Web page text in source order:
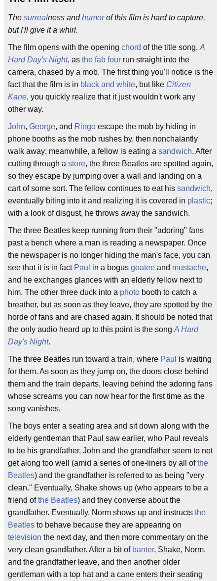
The surrealness andhumorof this film is hard to capture,
but I'll give it a whirl.
The film opens with the opening chord of the title song, A
Hard Day's Night, as the fab four run straight into the
camera, chased by a mob. The first thing you'll notice is the
fact that the film is in black and white, but like Citizen
Kane, you quickly realize that it just wouldn't work any
other way.
John, George, and Ringo escape the mob by hiding in
phone booths as the mob rushes by, then nonchalantly
walk away; meanwhile, a fellow is eating a sandwich. After
cutting through a store, the three Beatles are spotted again,
so they escape by jumping over a wall and landing on a
cart of some sort. The fellow continues to eat his sandwich,
eventually biting into it and realizing it is covered in plastic;
with a look of disgust, he throws away the sandwich.
The three Beatles keep running from their "adoring" fans
past a bench where a man is reading a newspaper. Once
the newspaper is no longer hiding the man's face, you can
see that it is in fact Paul in a bogus goatee and mustache,
and he exchanges glances with an elderly fellow next to
him. The other three duck into a photo booth to catch a
breather, but as soon as they leave, they are spotted by the
horde of fans and are chased again. It should be noted that
the only audio heard up to this point is the song A Hard
Day's Night.
The three Beatles run toward a train, where Paul is waiting
for them. As soon as they jump on, the doors close behind
them and the train departs, leaving behind the adoring fans
whose screams you can now hear for the first time as the
song vanishes.
The boys enter a seating area and sit down along with the
elderly gentleman that Paul saw earlier, who Paul reveals
to be his grandfather. John and the grandfather seem to not
get along too well (amid a series of one-liners by all ofthe
Beatles) and the grandfather is referred to as being "very
clean." Eventually, Shake shows up (who appears to be a
friend ofthe Beatles) and they converse about the
grandfather. Eventually, Norm shows up and instructs the
Beatles to behave because they are appearing on
television the next day, and then more commentary on the
very clean grandfather. After a bit of banter, Shake, Norm,
and the grandfather leave, and then another older
gentleman with a top hat and a cane enters their seating